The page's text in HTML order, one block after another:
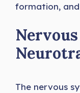
formation,
The nervous